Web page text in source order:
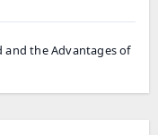
and the Advantages of